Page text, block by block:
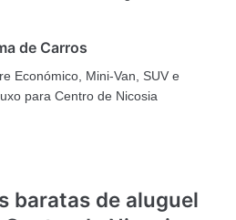
de Carros
Económico, Mini-Van, SUV e
para Centro de Nicosia
baratas de aluguel